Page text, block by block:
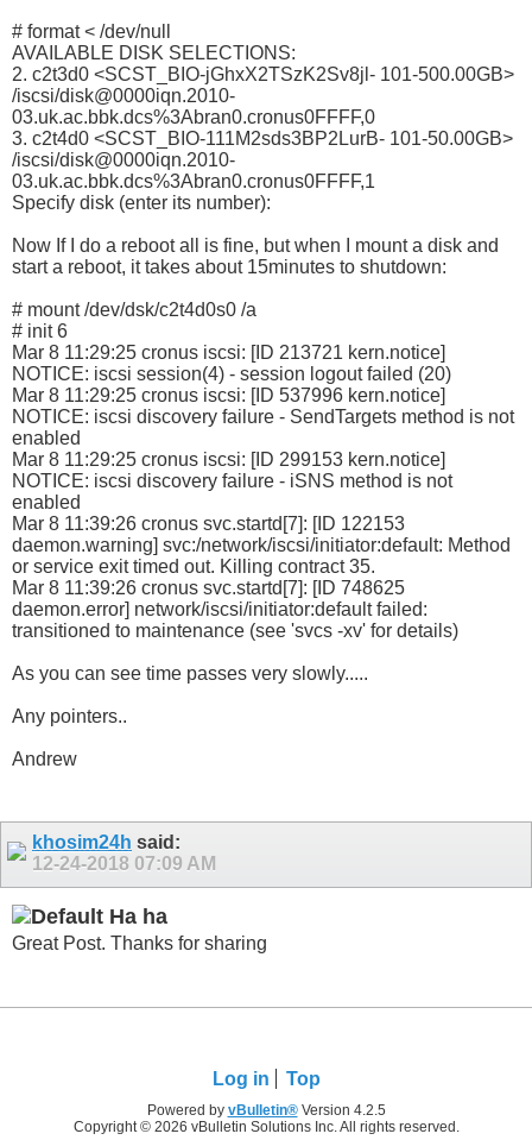
# format < /dev/null
AVAILABLE DISK SELECTIONS:
2. c2t3d0 <SCST_BIO-jGhxX2TSzK2Sv8jl- 101-500.00GB>
/iscsi/disk@0000iqn.2010-
03.uk.ac.bbk.dcs%3Abran0.cronus0FFFF,0
3. c2t4d0 <SCST_BIO-111M2sds3BP2LurB- 101-50.00GB>
/iscsi/disk@0000iqn.2010-
03.uk.ac.bbk.dcs%3Abran0.cronus0FFFF,1
Specify disk (enter its number):
Now If I do a reboot all is fine, but when I mount a disk and
start a reboot, it takes about 15minutes to shutdown:
# mount /dev/dsk/c2t4d0s0 /a
# init 6
Mar 8 11:29:25 cronus iscsi: [ID 213721 kern.notice]
NOTICE: iscsi session(4) - session logout failed (20)
Mar 8 11:29:25 cronus iscsi: [ID 537996 kern.notice]
NOTICE: iscsi discovery failure - SendTargets method is not
enabled
Mar 8 11:29:25 cronus iscsi: [ID 299153 kern.notice]
NOTICE: iscsi discovery failure - iSNS method is not
enabled
Mar 8 11:39:26 cronus svc.startd[7]: [ID 122153
daemon.warning] svc:/network/iscsi/initiator:default: Method
or service exit timed out. Killing contract 35.
Mar 8 11:39:26 cronus svc.startd[7]: [ID 748625
daemon.error] network/iscsi/initiator:default failed:
transitioned to maintenance (see 'svcs -xv' for details)
As you can see time passes very slowly.....
Any pointers..
Andrew
khosim24h said:
12-24-2018 07:09 AM
Ha ha
Great Post. Thanks for sharing
Log in Top
Powered by vBulletin®Version 4.2.5
Copyright © 2026 vBulletin Solutions Inc. All rights reserved.